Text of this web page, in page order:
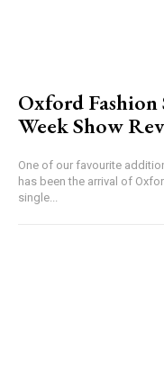
Oxford
Week Show
One of our favourite
has been the arrival of
single...